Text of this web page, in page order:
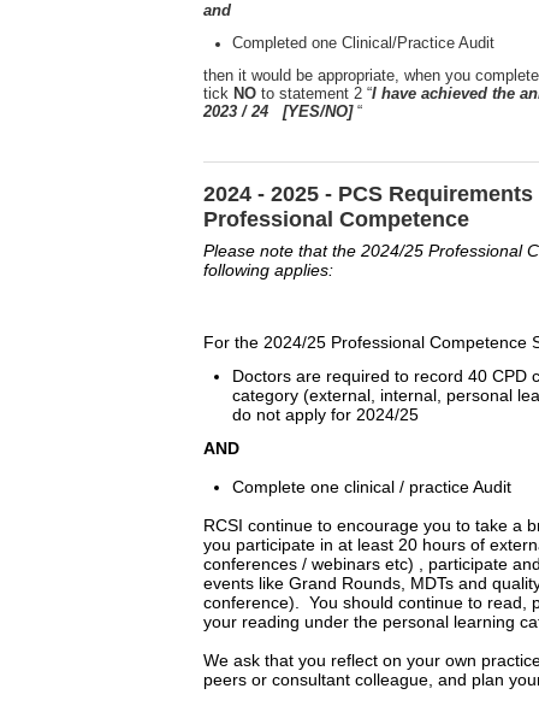
and
Completed one Clinical/Practice Audit
then it would be appropriate, when you
tick NOto statement 2 “I have achieved the
2023 / 24 [YES/NO]“
2024 - 2025 - PCS
Professional Competence
Please note that the 2024/25 Professional
following applies:
For the 2024/25 Professional Competence
Doctors are required to record 40
category (external, internal, personal
do not apply for 2024/25
AND
Complete one clinical / practice Audit
RCSI continue to encourage you to take a
you participate in at least 20 hours of
conferences / webinars etc) , participate
events like Grand Rounds, MDTs and
conference). You should continue to read,
your reading under the personal learning
We ask that you reflect on your own
peers or consultant colleague, and plan